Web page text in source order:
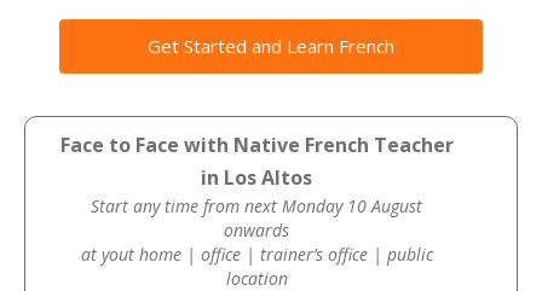
Get Started and Learn French
Face to Face with Native French Teacher
in Los Altos
Start any time from next Monday 10 August
onwards
at yout home | office | trainer’s office | public
location